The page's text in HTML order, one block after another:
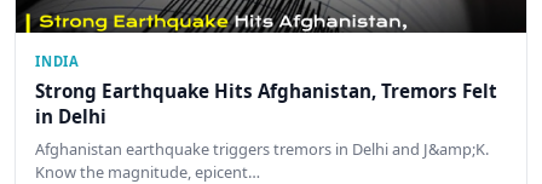
INDIA
Strong Earthquake Hits Afghanistan, Tremors Felt
in Delhi
Afghanistan earthquake triggers tremors in Delhi and J&amp;K.
Know the magnitude, epicent…